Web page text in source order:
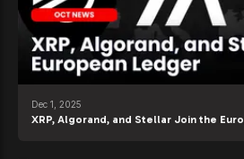
Dec 1, 2025
XRP, Algorand, and Stellar Join the